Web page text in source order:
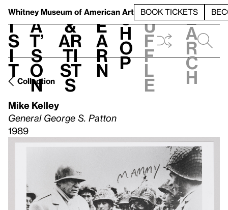
Whitney Museum of American Art BOOK TICKETS
V
i
s
i
t
h
a
t’
s
o
n
t
&
Ar
ti
st
s
L
e
a
r
n
S
h
o
p
h
u
f
f
l
e
e
a
r
c
h
Collection
Mike Kelley
General George S. Patton
1989